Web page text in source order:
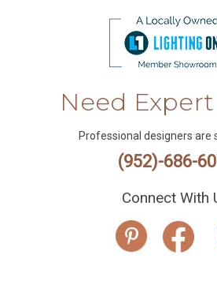
Need
Professional designers are
(952)-686-
Connect With